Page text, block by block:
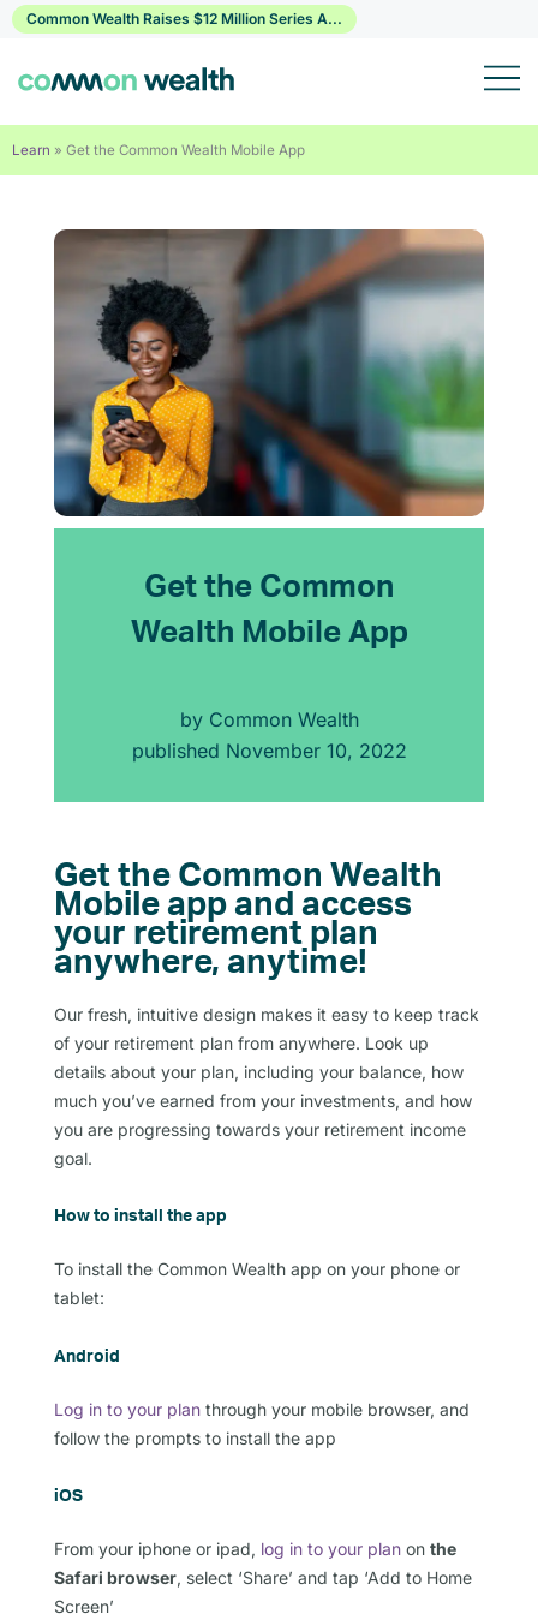
SkipCommon Wealth Raises $12 Million Series A...
Learn » Get the Common Wealth Mobile App
Get the Common
Wealth Mobile App
byCommon Wealth
published November 10, 2022
Get the Common Wealth
Mobile app and access
your retirement plan
anywhere, anytime!
Our fresh, intuitive design makes it easy to keep track
of your retirement plan from anywhere. Look up
details about your plan, including your balance, how
much you’ve earned from your investments, and how
you are progressing towards your retirement income
goal.
How to install the app
To install the Common Wealth app on your phone or
tablet:
Android
Log in to your planthrough your mobile browser, and
follow the prompts to install the app
iOS
From your iphone or ipad, log in to your planon the
Safari browser, select ‘Share’ and tap ‘Add to Home
Screen’